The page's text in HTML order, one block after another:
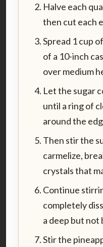
Halve each
then cut each
Spread 1 cup
of a 10-inch
over medium
Let the sugar
until a ring of
around the
Then stir the
carmelize,
crystals that
Continue
completely
a deep but
Stir the